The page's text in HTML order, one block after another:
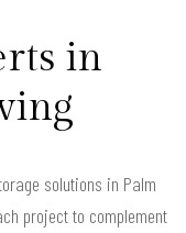
in
solutions in Palm
project to complement